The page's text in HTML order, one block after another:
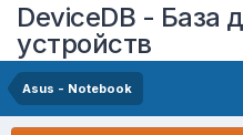
DeviceDB - База
устройств
Asus - Notebook